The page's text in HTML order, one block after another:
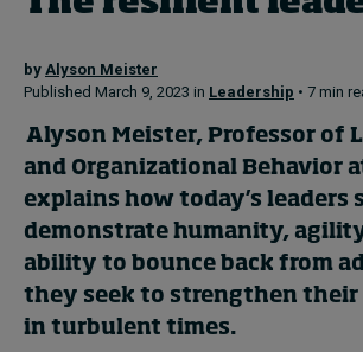
Topics
Podcasts
Popular series
2026 IMD research - White
Live events
Subscribe
by Alyson Meister
Published March 9, 2023 in Leadership • 7 min
Alyson Meister, Professor of
and Organizational Behavior
explains how today’s leaders
demonstrate humanity,
ability to bounce back from
they seek to strengthen their
in turbulent times.